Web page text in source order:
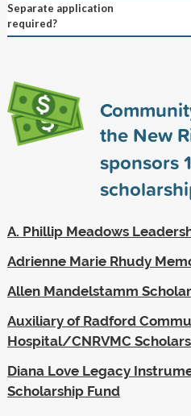
Separate application
required?
the New
sponsors
A. Phillip Meadows
Adrienne Marie Rhudy
Allen Mandelstamm
Auxiliary of Radford
Hospital/CNRVMC
Diana Love Legacy
Scholarship Fund